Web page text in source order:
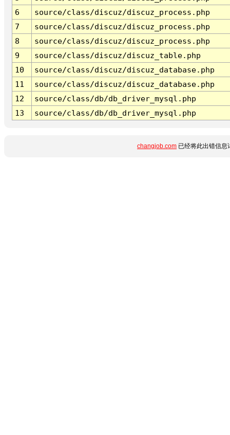
6
source/class/discuz/discuz_process.php
7
source/class/discuz/discuz_process.php
8
source/class/discuz/discuz_process.php
9
source/class/discuz/discuz_table.php
10
source/class/discuz/discuz_database.php
11
source/class/discuz/discuz_database.php
12
source/class/db/db_driver_mysql.php
13
source/class/db/db_driver_mysql.php
changjob.com 已经将此出错信